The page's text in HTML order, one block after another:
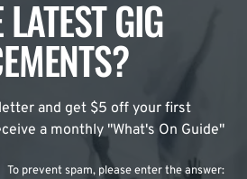
GIG
and get $5 off your first
a monthly "What's On Guide"
To prevent spam, please enter the answer: